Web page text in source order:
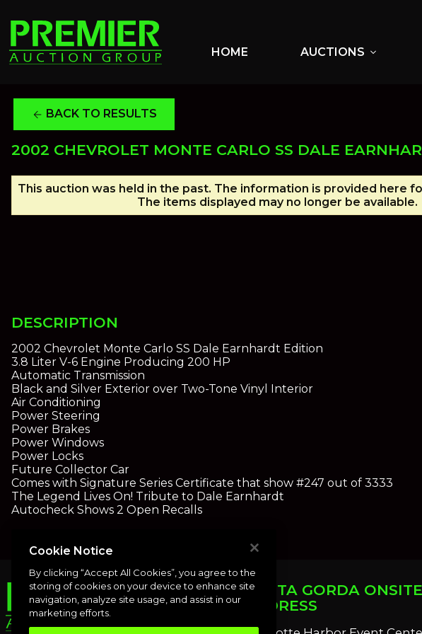
HOME AUCTIONS expand_more
arrow_back BACK TO RESULTS
2002 CHEVROLET MONTE CARLO SS DALE
This auction was held in the past. The information is provided here
The items displayed may no longer be available.
DESCRIPTION
2002 Chevrolet Monte Carlo SS Dale Earnhardt Edition
3.8 Liter V-6 Engine Producing 200 HP
Automatic Transmission
Black and Silver Exterior over Two-Tone Vinyl Interior
Air Conditioning
Power Steering
Power Brakes
Power Windows
Power Locks
Future Collector Car
Comes with Signature Series Certificate that show #247 out of 3333
The Legend Lives On! Tribute to Dale Earnhardt
Autocheck Shows 2 Open Recalls
PUNTA GORDA ONSITE
ADDRESS
Cookie Notice
By clicking “Accept All Cookies”, you agree to the
storing of cookies on your device to enhance site
navigation, analyze site usage, and assist in our
marketing efforts.